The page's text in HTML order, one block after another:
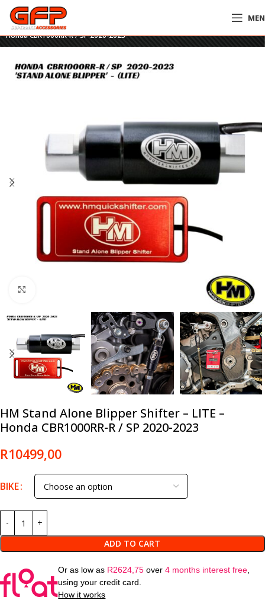
Home»GFP Motorcycles Online
HM Stand Alone Blipper Shifter – LITE –
Honda CBR1000RR-R / SP 2020-2023
HM Stand Alone Blipper Shifter – LITE –
Honda CBR1000RR-R / SP 2020-2023
R10499,00
BIKE
ADD TO CART
Or as low as R2624,75 over4 months interest free,
using your credit card.
How it works